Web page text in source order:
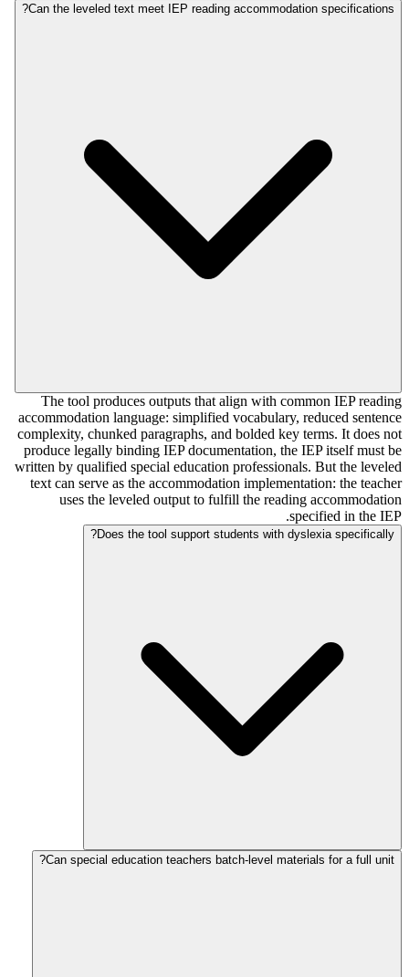
Can the leveled text meet IEP reading accommodation specifications?
The tool produces outputs that align with common IEP reading
accommodation language: simplified vocabulary, reduced sentence
complexity, chunked paragraphs, and bolded key terms. It does not
produce legally binding IEP documentation, the IEP itself must be
written by qualified special education professionals. But the leveled
text can serve as the accommodation implementation: the teacher
uses the leveled output to fulfill the reading accommodation
specified in the IEP.
Does the tool support students with dyslexia specifically?
Can special education teachers batch-level materials for a full unit?